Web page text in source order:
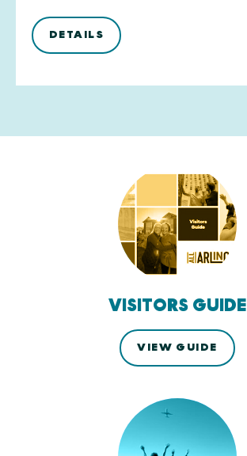
DETAILS
VISITORS GUIDE
VIEW GUIDE